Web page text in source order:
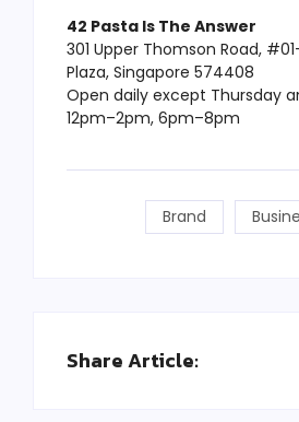
42 Pasta Is The Answer
301 Upper Thomson Road,
Plaza, Singapore 574408
Open daily except Thursday
12pm–2pm, 6pm–8pm
Brand
Share Article: